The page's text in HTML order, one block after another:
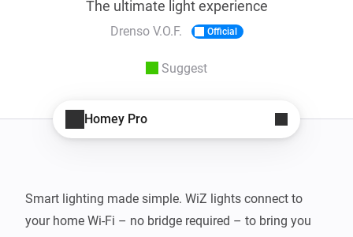
The ultimate light experience
Drenso V.O.F. Official
Suggest
Homey Pro
Smart lighting made simple. WiZ lights connect to
your home Wi-Fi – no bridge required – to bring you